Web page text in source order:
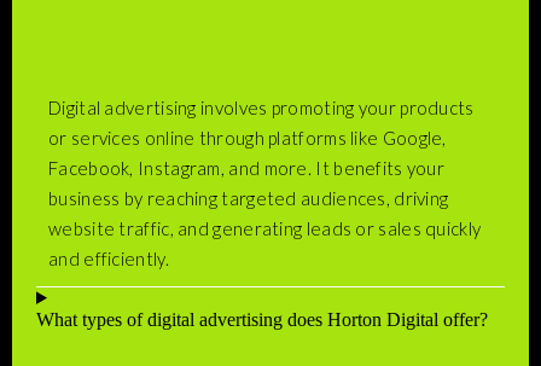
Digital advertising involves promoting your products
or services online through platforms like Google,
Facebook, Instagram, and more. It benefits your
business by reaching targeted audiences, driving
website traffic, and generating leads or sales quickly
and efficiently.
What types of digital advertising does Horton Digital offer?